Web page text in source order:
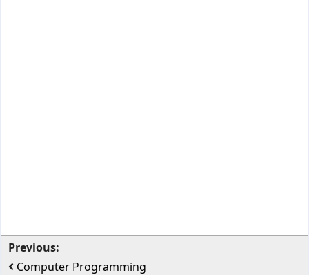
Previous:
Computer Programming